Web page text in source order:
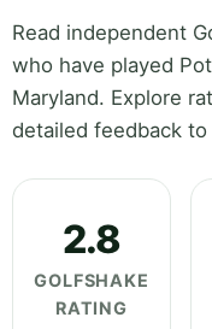
Read independent
who have played
Maryland. Explore
detailed feedback
2.8
GOLFSHAKE
RATING